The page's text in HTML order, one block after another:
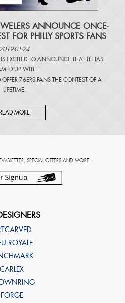
ANNOUNCE ONCE-
FOR PHILLY SPORTS FANS
2019-01-24
EXCITED TO ANNOUNCE THAT IT HAS
UP WITH
76ERS FANS THE CONTEST OF A
LIFETIME.
MORE
SPECIAL OFFERS AND MORE
ROYALE
CARLEX
FORGE